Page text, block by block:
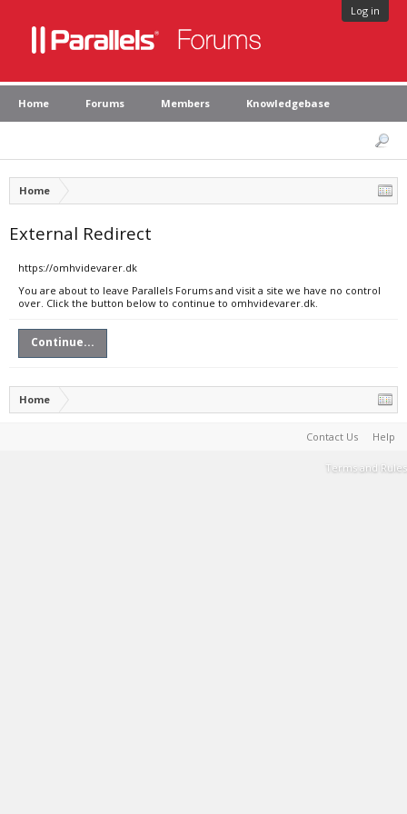
Log in
Home Forums Members Knowledgebase
Home
External Redirect
https://omhvidevarer.dk
You are about to leave Parallels Forums and visit a site we have no control
over. Click the button below to continue to omhvidevarer.dk.
Continue...
Home
Contact Us Help
Terms and Rules